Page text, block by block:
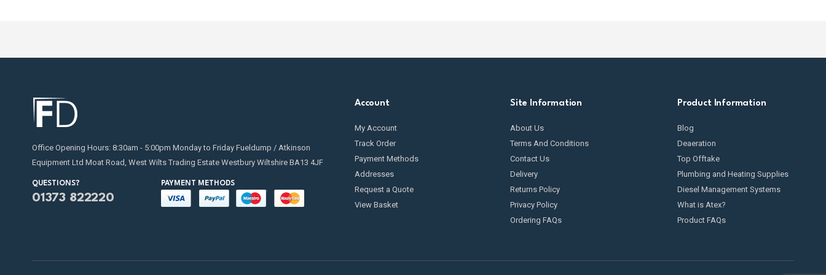
Office Opening Hours: 8:30am - 5:00pm Monday to Friday Fueldump / Atkinson
Equipment Ltd Moat Road, West Wilts Trading Estate Westbury Wiltshire BA13 4JF
QUESTIONS?
01373 822220
PAYMENT METHODS
Account
My Account
Track Order
Payment Methods
Addresses
Request a Quote
View Basket
Site Information
About Us
Terms And Conditions
Contact Us
Delivery
Returns Policy
Privacy Policy
Ordering FAQs
Product Information
Blog
Deaeration
Top Offtake
Plumbing and Heating Supplies
Diesel Management Systems
What is Atex?
Product FAQs